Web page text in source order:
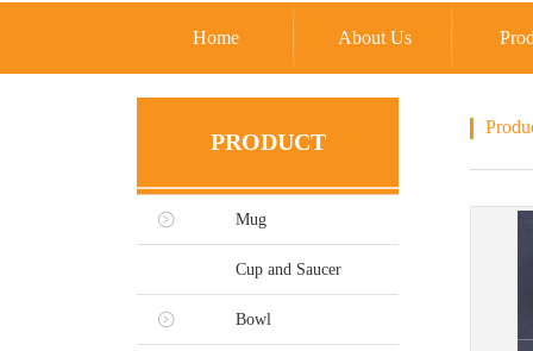
Home About Us
PRODUCT
Mug
Cup and Saucer
Bowl